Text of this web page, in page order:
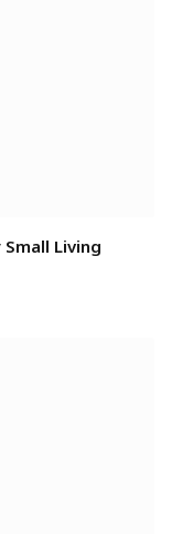
Living